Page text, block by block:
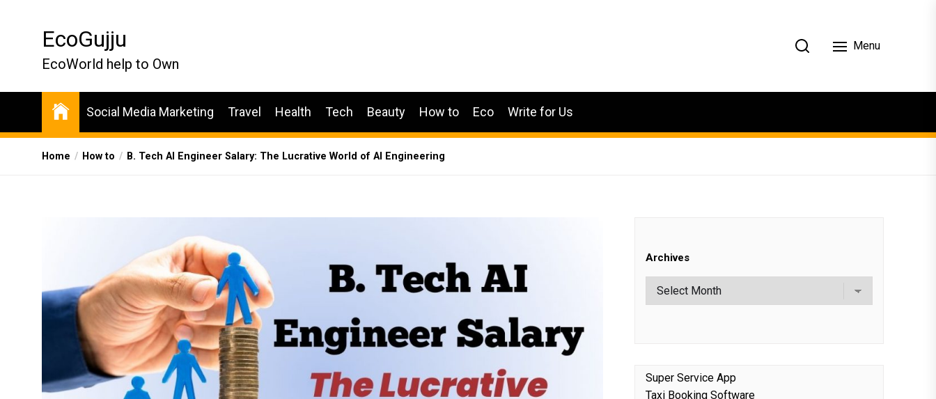
EcoGujju
EcoWorld help to Own
Menu
Social Media Marketing Travel Health Tech Beauty How to Eco Write for Us
Home How to B. Tech AI Engineer Salary: The Lucrative World of AI Engineering
Archives
Super Service App
Taxi Booking Software